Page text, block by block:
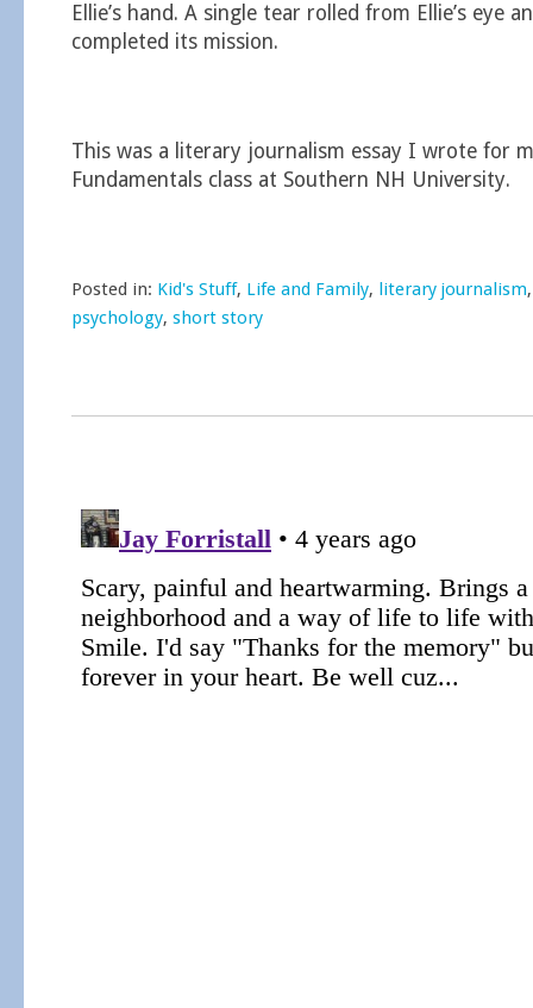
Ellie’s hand. A single tear rolled from Ellie’s eye
completed its mission.
This was a literary journalism essay I wrote for
Fundamentals class at Southern NH University.
Posted in: Kid's Stuff, Life and Family, literary journalism
psychology, short story